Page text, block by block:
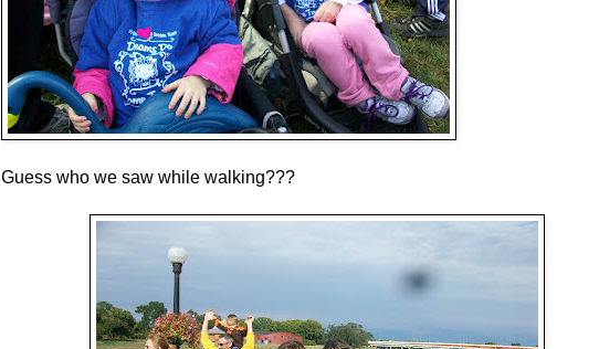
Guess who we saw while walking???